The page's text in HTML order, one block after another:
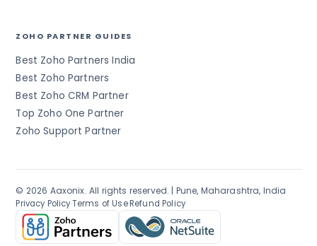
ZOHO PARTNER GUIDES
Best Zoho Partners India
Best Zoho Partners
Best Zoho CRM Partner
Top Zoho One Partner
Zoho Support Partner
© 2026 Aaxonix. All rights reserved. | Pune, Maharashtra, India
Privacy Policy·Terms of Use·Refund Policy